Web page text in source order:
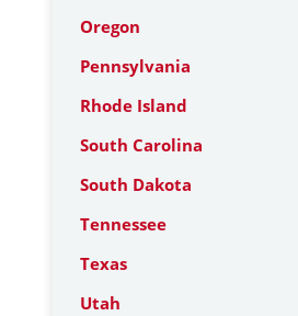
Oregon
Pennsylvania
Rhode Island
South Carolina
South Dakota
Tennessee
Texas
Utah